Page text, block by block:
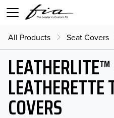
All Products Seat Covers
LEATHERETTE
COVERS